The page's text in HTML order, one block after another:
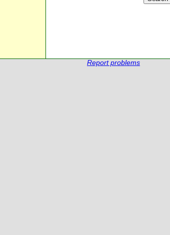
Report problems